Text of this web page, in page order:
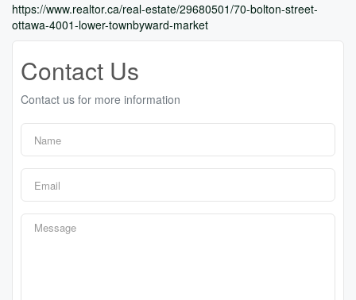
https://www.realtor.ca/real-estate/29680501/70-bolton-street-
ottawa-4001-lower-townbyward-market
Contact Us
Contact us for more information